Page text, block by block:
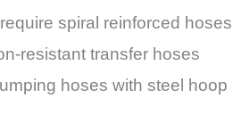
spiral reinforced hoses
resistant transfer hoses
hoses with steel